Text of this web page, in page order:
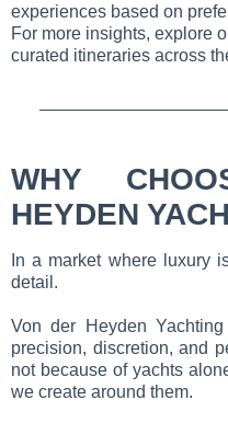
experiences based on
For more insights, explore
curated itineraries across
WHY
HEYDEN
In a market where luxury
detail.
Von der Heyden
precision, discretion, and
not because of yachts
we create around them.